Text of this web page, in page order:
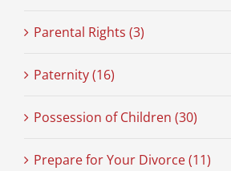
Parental Rights (3)
Paternity (16)
Possession of Children (30)
Prepare for Your Divorce (11)